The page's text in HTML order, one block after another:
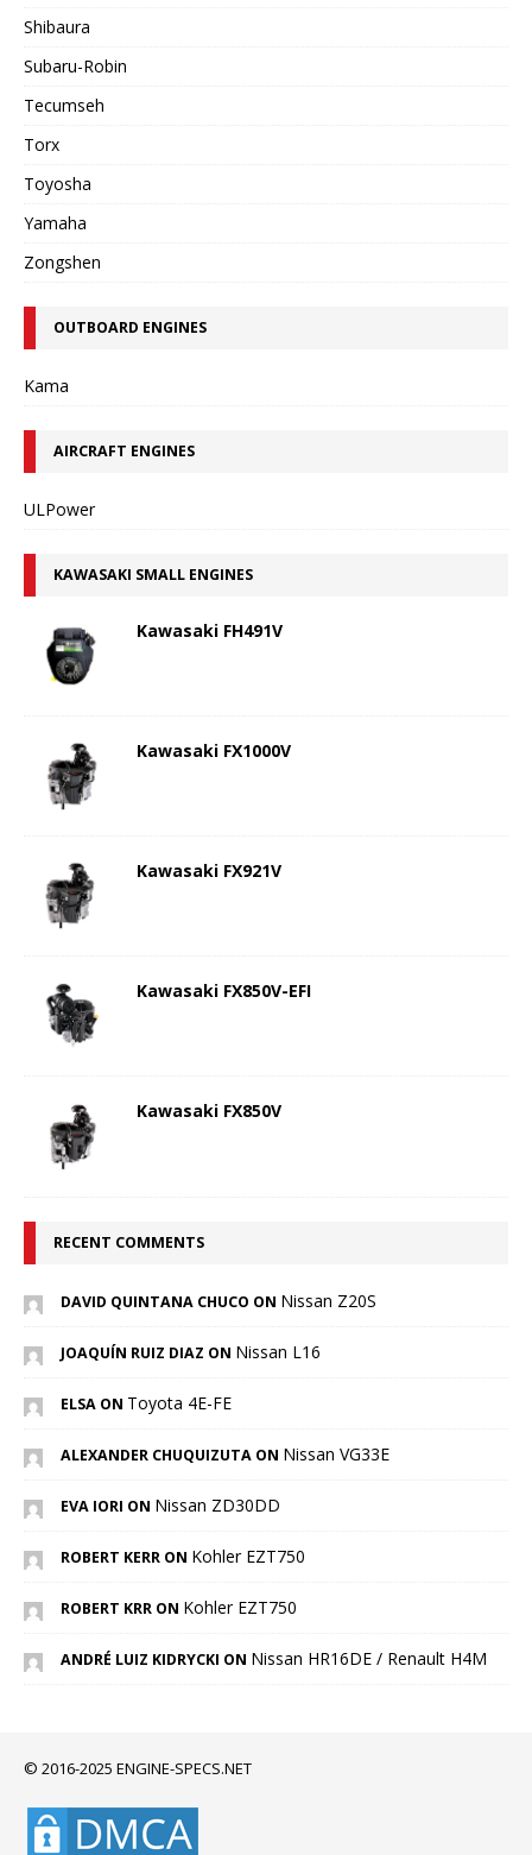
Shibaura
Subaru-Robin
Tecumseh
Torx
Toyosha
Yamaha
Zongshen
OUTBOARD ENGINES
Kama
AIRCRAFT ENGINES
ULPower
KAWASAKI SMALL ENGINES
Kawasaki FH491V
Kawasaki FX1000V
Kawasaki FX921V
Kawasaki FX850V-EFI
Kawasaki FX850V
RECENT COMMENTS
DAVID QUINTANA CHUCO ON Nissan Z20S
JOAQUÍN RUIZ DIAZ ON Nissan L16
ELSA ON Toyota 4E-FE
ALEXANDER CHUQUIZUTA ON Nissan VG33E
EVA IORI ON Nissan ZD30DD
ROBERT KERR ON Kohler EZT750
ROBERT KRR ON Kohler EZT750
ANDRÉ LUIZ KIDRYCKI ON Nissan HR16DE / Renault H4M
© 2016-2025 ENGINE-SPECS.NET